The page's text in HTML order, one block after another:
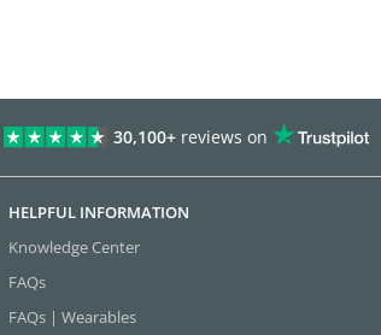
30,100+ reviews on
HELPFUL INFORMATION
Knowledge Center
FAQs
FAQs | Wearables